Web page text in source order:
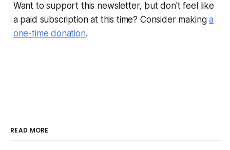
Want to support this newsletter, but don't feel like
a paid subscription at this time? Consider makinga
one-time donation.
READ MORE